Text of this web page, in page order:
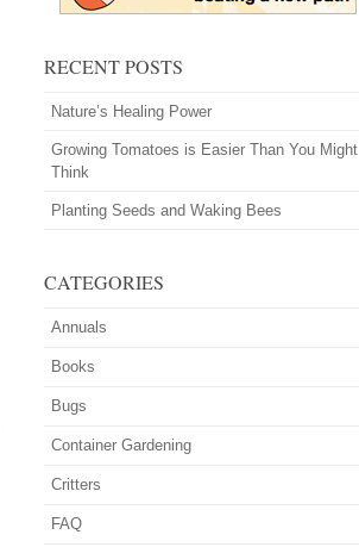
RECENT POSTS
Nature’s Healing Power
Growing Tomatoes is Easier Than You Might
Think
Planting Seeds and Waking Bees
CATEGORIES
Annuals
Books
Bugs
Container Gardening
Critters
FAQ